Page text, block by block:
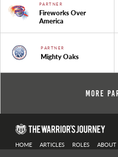
PARTNER
Fireworks Over
America
PARTNER
Mighty Oaks
More
HOME ARTICLES ROLES ABOUT